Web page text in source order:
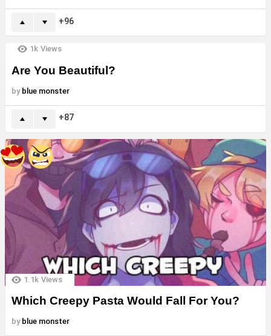
96
1k Views
Are You Beautiful?
by blue monster
87
1.1k Views
Which Creepy Pasta Would Fall For You?
by blue monster